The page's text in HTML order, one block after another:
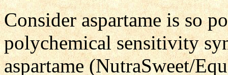
Consider aspartame is so
polychemical sensitivity
aspartame (NutraSweet/